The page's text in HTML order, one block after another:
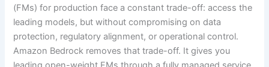
(FMs) for production face a constant trade-off: access the
leading models, but without compromising on data
protection, regulatory alignment, or operational control.
Amazon Bedrock removes that trade-off. It gives you